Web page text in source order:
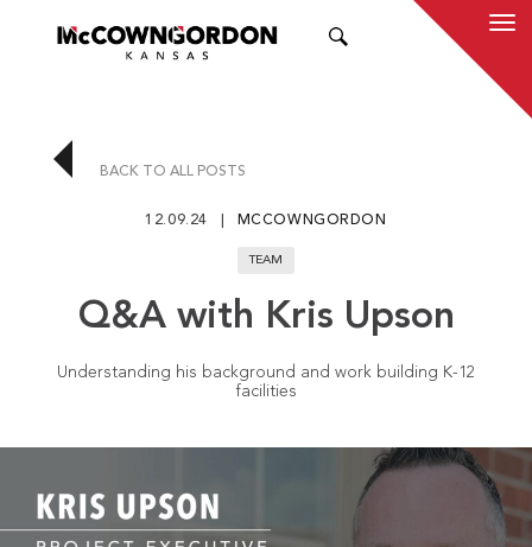
BACK TO ALL POSTS
12.09.24 MCCOWNGORDON
TEAM
Q&A with Kris Upson
Understanding his background and work building K-12
facilities